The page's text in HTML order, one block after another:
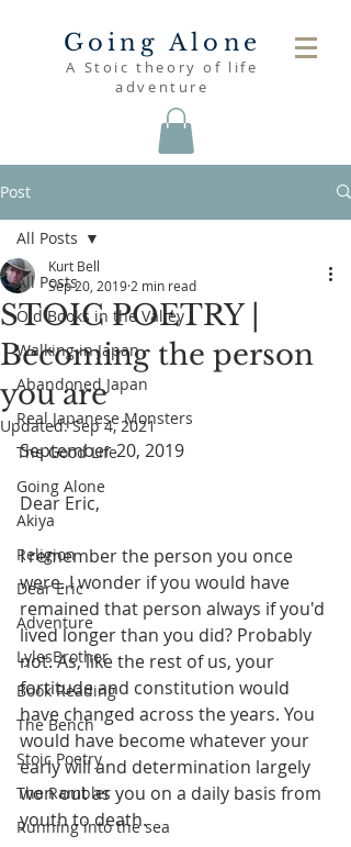
Going Alone
A Stoic theory of life
adventure
Post
All Posts
Old Books in the Valley
Walking in Japan
Abandoned Japan
Real Japanese Monsters
The Good Life
Going Alone
Akiya
Religion
Dear Eric
Adventure
LylesBrother
Book Reading
The Bench
Stoic Poetry
The Rambler
Running into the sea
All Posts
STOIC POETRY |
Becoming the person
you are
Kurt Bell
Sep 20, 2019 2 min read
Updated:Sep 4, 2021
September 20, 2019
Dear Eric,
I remember the person you once
were. I wonder if you would have
remained that person always if you'd
lived longer than you did? Probably
not. As, like the rest of us, your
fortitude and constitution would
have changed across the years. You
would have become whatever your
early will and determination largely
won out as you on a daily basis from
youth to death.